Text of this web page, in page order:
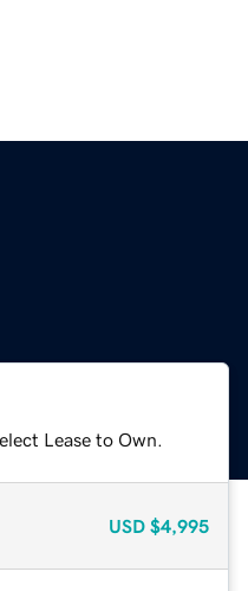
Lease to Own.
USD $4,995